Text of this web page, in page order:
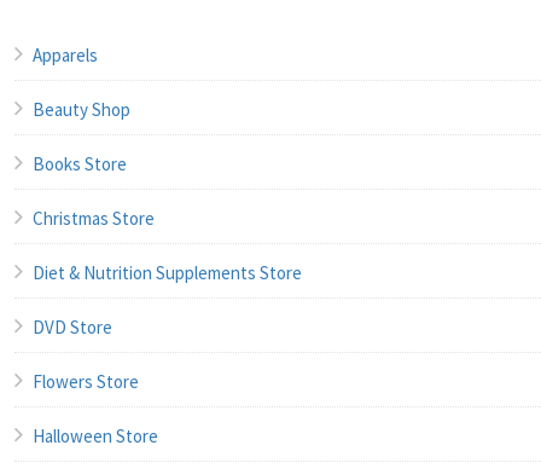
Apparels
Beauty Shop
Books Store
Christmas Store
Diet & Nutrition Supplements Store
DVD Store
Flowers Store
Halloween Store